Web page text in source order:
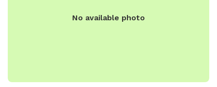
No available photo